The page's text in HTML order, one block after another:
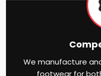
We manufacture
footwear for